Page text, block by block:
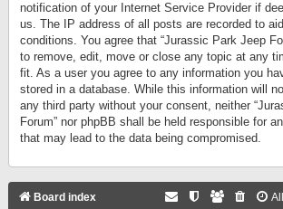
notification of your Internet Service Provider if
us. The IP address of all posts are recorded to
conditions. You agree that “Jurassic Park Jeep
to remove, edit, move or close any topic at any
fit. As a user you agree to any information you
stored in a database. While this information will
any third party without your consent, neither
Forum” nor phpBB shall be held responsible for
that may lead to the data being compromised.
Board index